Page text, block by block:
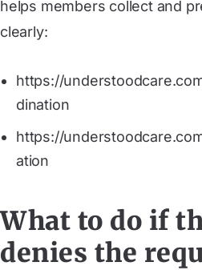
helps members collect and
clearly:
https://
dination
https://
ation
What to do if
denies the